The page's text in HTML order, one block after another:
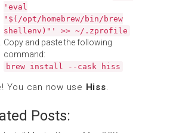
'eval
"$(/opt/homebrew/bin/brew
shellenv)"' >> ~/.zprofile
Copy and paste the following
command:
brew install --cask hiss
You can now use Hiss.
Posts: